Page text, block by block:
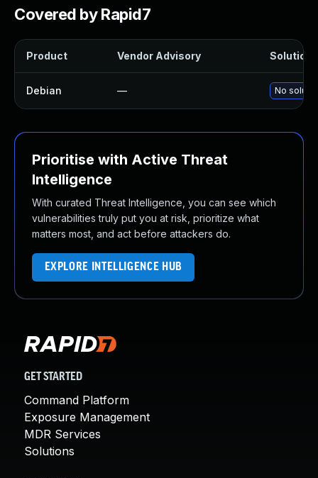
Covered by Rapid7
Product Vendor Advisory Solution
Debian — No
Prioritise with Active Threat
Intelligence
With curated Threat Intelligence, you can see which
vulnerabilities truly put you at risk, prioritize what
matters most, and act before attackers do.
EXPLORE INTELLIGENCE HUB
GET STARTED
Command Platform
Exposure Management
MDR Services
Solutions